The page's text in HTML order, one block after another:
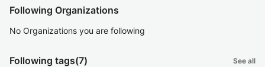
Following Organizations
No Organizations you are following
Following tags(7) See all